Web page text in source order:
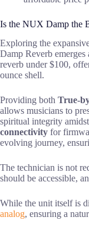
Is the NUX Damp the
Exploring the
Damp Reverb
reverb under $100,
ounce shell.
Providing both True-
allows musicians to
spiritual integrity
connectivity for
evolving journey,
The technician is not
should be accessible,
While the unit itself is
analog, ensuring a